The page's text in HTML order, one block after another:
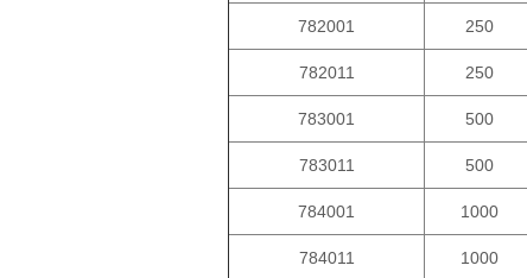
782001 250
782011 250
783001 500
783011 500
784001 1000
784011 1000